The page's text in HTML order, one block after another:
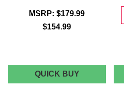
MSRP: $179.99
$154.99
QUICK BUYSTAR
ACE